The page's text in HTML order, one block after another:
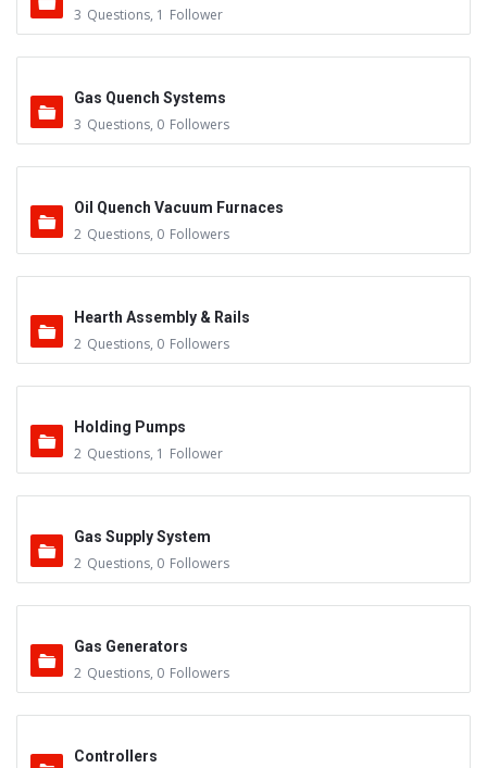
3 Questions, 1 Follower
Gas Quench Systems
3 Questions, 0 Followers
Oil Quench Vacuum Furnaces
2 Questions, 0 Followers
Hearth Assembly & Rails
2 Questions, 0 Followers
Holding Pumps
2 Questions, 1 Follower
Gas Supply System
2 Questions, 0 Followers
Gas Generators
2 Questions, 0 Followers
Controllers